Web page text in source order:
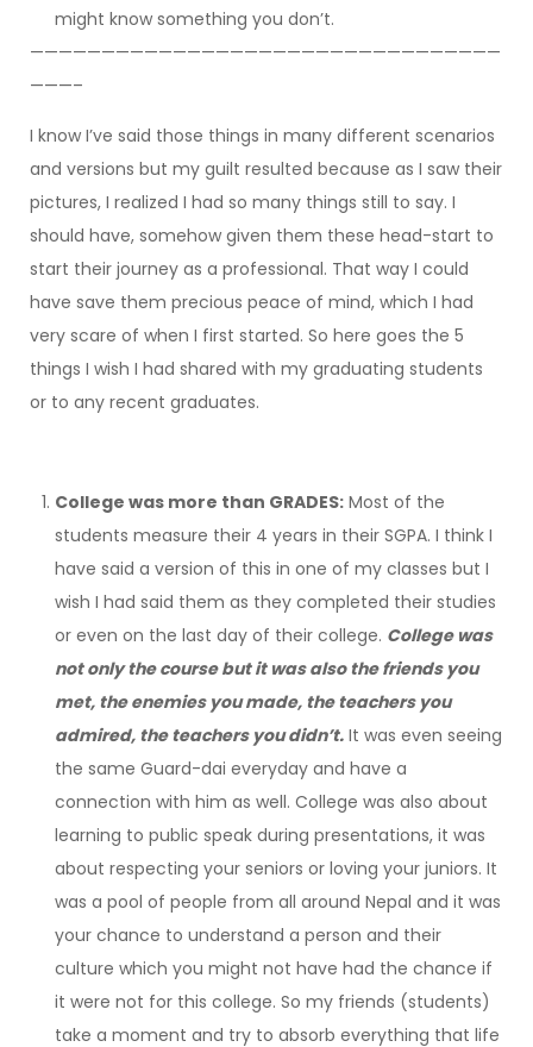
might know something you don’t.
—————————————————————————————————
———–
I know I’ve said those things in many different scenarios
and versions but my guilt resulted because as I saw their
pictures, I realized I had so many things still to say. I
should have, somehow given them these head-start to
start their journey as a professional. That way I could
have save them precious peace of mind, which I had
very scare of when I first started. So here goes the 5
things I wish I had shared with my graduating students
or to any recent graduates.
College was more than GRADES: Most of the
students measure their 4 years in their SGPA. I think I
have said a version of this in one of my classes but I
wish I had said them as they completed their studies
or even on the last day of their college. College was
not only the course but it was also the friends you
met, the enemies you made, the teachers you
admired, the teachers you didn’t. It was even seeing
the same Guard-dai everyday and have a
connection with him as well. College was also about
learning to public speak during presentations, it was
about respecting your seniors or loving your juniors. It
was a pool of people from all around Nepal and it was
your chance to understand a person and their
culture which you might not have had the chance if
it were not for this college. So my friends (students)
take a moment and try to absorb everything that life